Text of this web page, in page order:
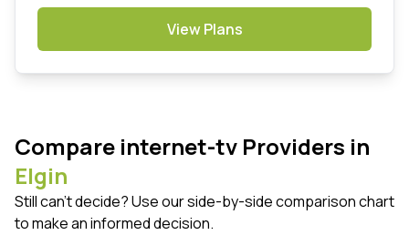
View Plans
Compare internet-tv Providers in
Elgin
Still can't decide? Use our side-by-side comparison chart
to make an informed decision.